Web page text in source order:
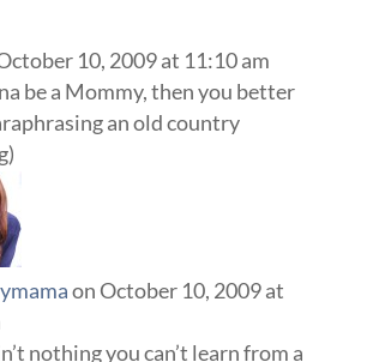
10, 2009 at 11:10 am
be a Mommy, then you better
an old country
on October 10, 2009 at
nothing you can’t learn from a